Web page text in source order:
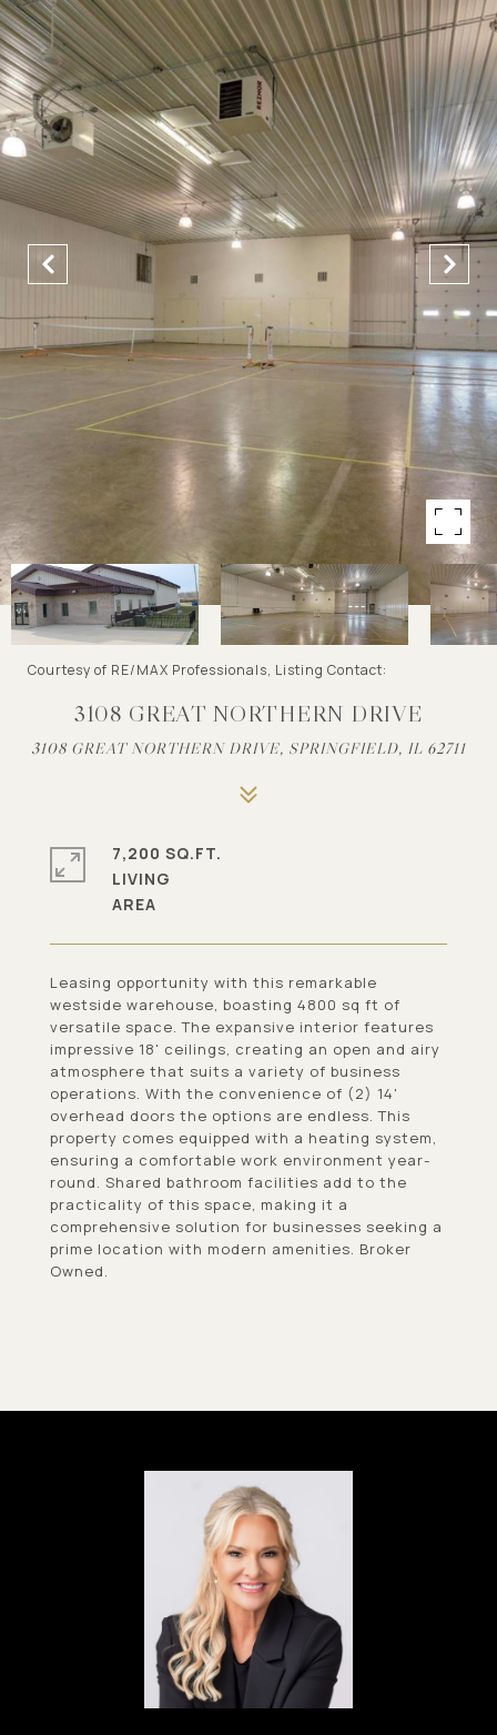
Courtesy of RE/MAX Professionals, Listing Contact:
3108 GREAT NORTHERN DRIVE
3108 GREAT NORTHERN DRIVE, SPRINGFIELD, IL 62711
Leasing opportunity with this remarkable
westside warehouse, boasting 4800 sq ft of
versatile space. The expansive interior features
impressive 18' ceilings, creating an open and airy
atmosphere that suits a variety of business
operations. With the convenience of (2) 14'
overhead doors the options are endless. This
property comes equipped with a heating system,
ensuring a comfortable work environment year-
round. Shared bathroom facilities add to the
practicality of this space, making it a
comprehensive solution for businesses seeking a
prime location with modern amenities. Broker
Owned.
7,200 SQ.FT.
LIVING